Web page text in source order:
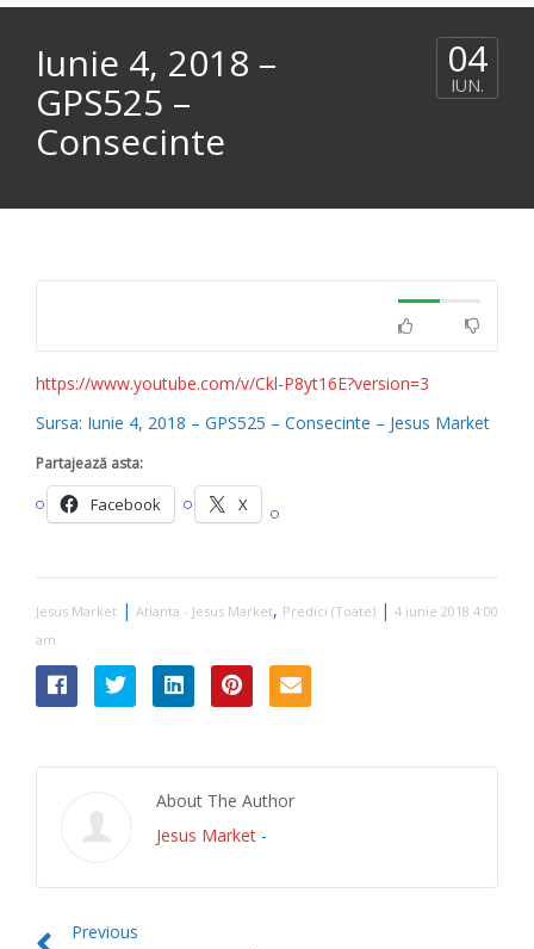
Iunie 4, 2018 –
GPS525 –
Consecinte
04
IUN.
https://www.youtube.com/v/Ckl-P8yt16E?version=3
Sursa: Iunie 4, 2018 – GPS525 – Consecinte – Jesus Market
Partajează asta:
Facebook X
Jesus Market | Atlanta - Jesus Market, Predici (Toate) | 4 iunie 2018 4:00
am
About The Author
Jesus Market -
Previous